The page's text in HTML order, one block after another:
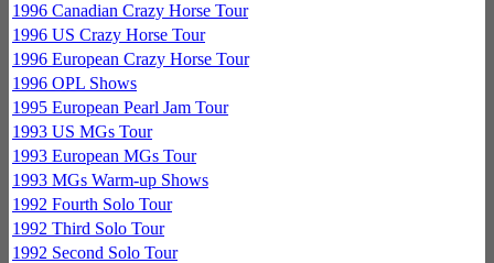
1996 Canadian Crazy Horse Tour
1996 US Crazy Horse Tour
1996 European Crazy Horse Tour
1996 OPL Shows
1995 European Pearl Jam Tour
1993 US MGs Tour
1993 European MGs Tour
1993 MGs Warm-up Shows
1992 Fourth Solo Tour
1992 Third Solo Tour
1992 Second Solo Tour